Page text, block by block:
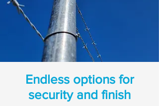
Endless options for
security and finish